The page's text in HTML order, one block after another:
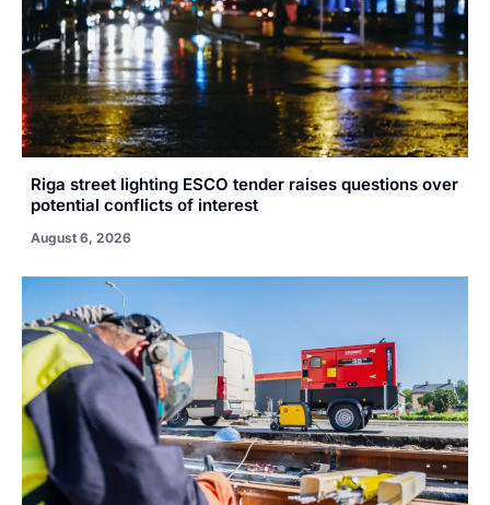
Riga street lighting ESCO tender raises questions over
potential conflicts of interest
August 6, 2026